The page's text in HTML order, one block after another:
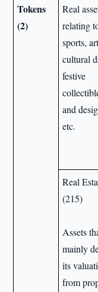
Tokens
(2)
Real
relating
sports,
cultural
festive
and
etc.
Real
(215)
Assets
mainly
its
from